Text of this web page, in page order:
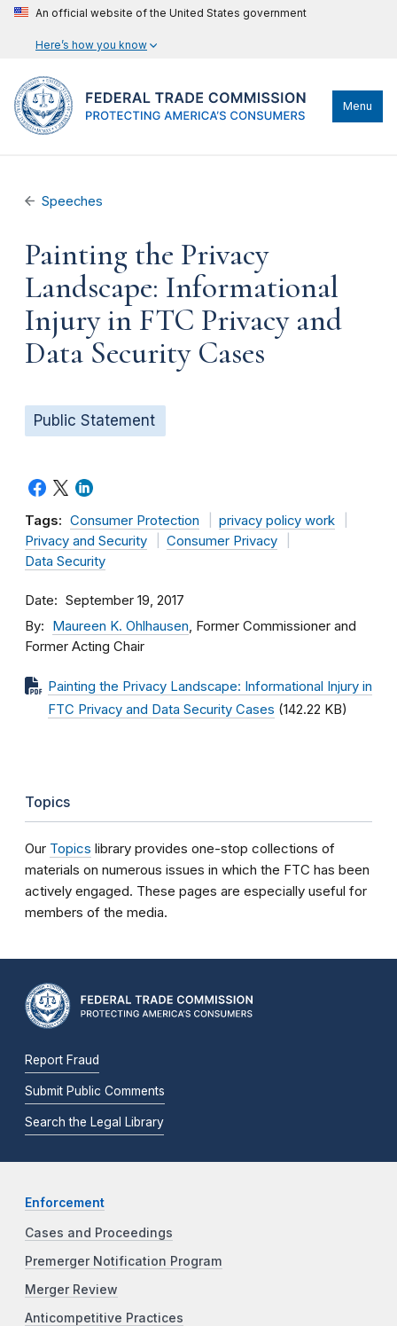
An official website of the United States government
Here’s how you know
Menu
Speeches
Painting the Privacy
Landscape: Informational
Injury in FTC Privacy and
Data Security Cases
Public Statement
Tags: Consumer Protection
privacy policy work
Privacy and Security
Consumer Privacy
Data Security
Date September 19, 2017
By Maureen K. Ohlhausen, Former Commissioner and
Former Acting Chair
Painting the Privacy Landscape: Informational Injury in
FTC Privacy and Data Security Cases (142.22 KB)
Topics
Our Topics library provides one-stop collections of
materials on numerous issues in which the FTC has been
actively engaged. These pages are especially useful for
members of the media.
Report Fraud
Submit Public Comments
Search the Legal Library
Enforcement
Cases and Proceedings
Premerger Notification Program
Merger Review
Anticompetitive Practices